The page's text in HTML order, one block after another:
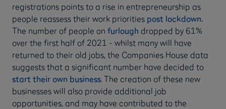
registrations points to a rise in entrepreneurship as
people reassess their work priorities post lockdown.
The number of people on furlough dropped by 61%
over the first half of 2021 - whilst many will have
returned to their old jobs, the Companies House data
suggests that a significant number have decided to
start their own business. The creation of these new
businesses will also provide additional job
opportunities, and may have contributed to the